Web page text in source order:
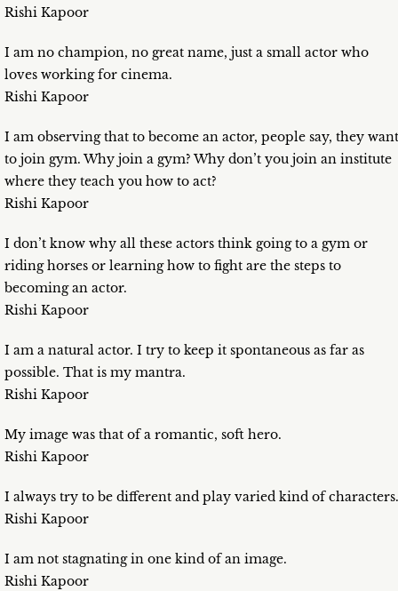
Rishi Kapoor
I am no champion, no great name, just a small actor who
loves working for cinema.
Rishi Kapoor
I am observing that to become an actor, people say, they want
to join gym. Why join a gym? Why don’t you join an institute
where they teach you how to act?
Rishi Kapoor
I don’t know why all these actors think going to a gym or
riding horses or learning how to fight are the steps to
becoming an actor.
Rishi Kapoor
I am a natural actor. I try to keep it spontaneous as far as
possible. That is my mantra.
Rishi Kapoor
My image was that of a romantic, soft hero.
Rishi Kapoor
I always try to be different and play varied kind of characters.
Rishi Kapoor
I am not stagnating in one kind of an image.
Rishi Kapoor